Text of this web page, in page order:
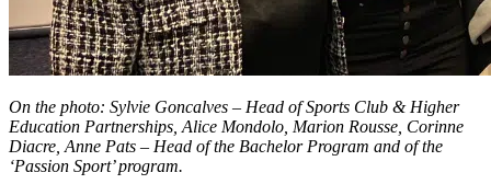
On the photo: Sylvie Goncalves – Head of Sports Club & Higher
Education Partnerships, Alice Mondolo, Marion Rousse, Corinne
Diacre, Anne Pats – Head of the Bachelor Program and of the
‘Passion Sport’ program.